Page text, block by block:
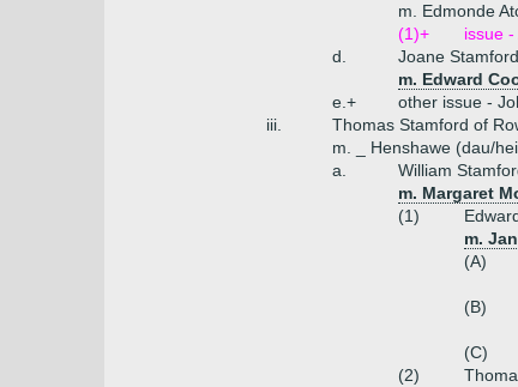
m. Edmonde
(1)+
issue -
d.
Joane Stamford
m. Edward
e.+
other issue -
iii.
Thomas Stamford of
m. _ Henshawe (dau/
a.
William
m. Margaret
(1)
m.
(A)
(B)
(C)
(2)